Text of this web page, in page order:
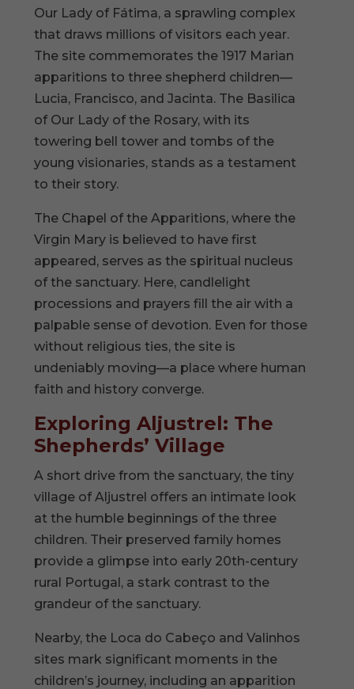
Our Lady of Fátima, a sprawling complex
that draws millions of visitors each year.
The site commemorates the 1917 Marian
apparitions to three shepherd children—
Lucia, Francisco, and Jacinta. The Basilica
of Our Lady of the Rosary, with its
towering bell tower and tombs of the
young visionaries, stands as a testament
to their story.
The Chapel of the Apparitions, where the
Virgin Mary is believed to have first
appeared, serves as the spiritual nucleus
of the sanctuary. Here, candlelight
processions and prayers fill the air with a
palpable sense of devotion. Even for those
without religious ties, the site is
undeniably moving—a place where human
faith and history converge.
Exploring Aljustrel: The
Shepherds’ Village
A short drive from the sanctuary, the tiny
village of Aljustrel offers an intimate look
at the humble beginnings of the three
children. Their preserved family homes
provide a glimpse into early 20th-century
rural Portugal, a stark contrast to the
grandeur of the sanctuary.
Nearby, the Loca do Cabeço and Valinhos
sites mark significant moments in the
children’s journey, including an apparition